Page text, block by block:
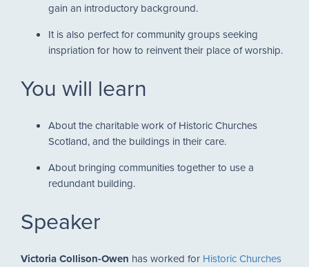
gain an introductory background.
It is also perfect for community groups seeking
inspriation for how to reinvent their place of worship.
You will learn
About the charitable work of Historic Churches
Scotland, and the buildings in their care.
About bringing communities together to use a
redundant building.
Speaker
Victoria Collison-Owen has worked for Historic Churches